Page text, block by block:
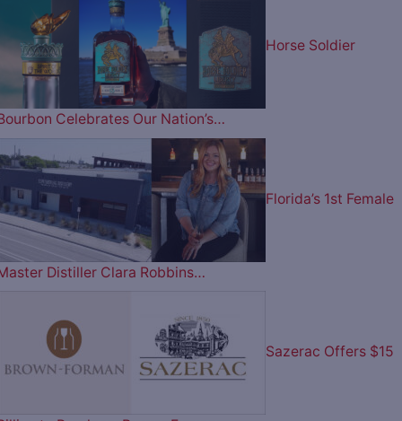
Horse Soldier
Celebrates Our Nation’s…
Florida’s 1st Female
Distiller Clara Robbins…
Sazerac Offers $15